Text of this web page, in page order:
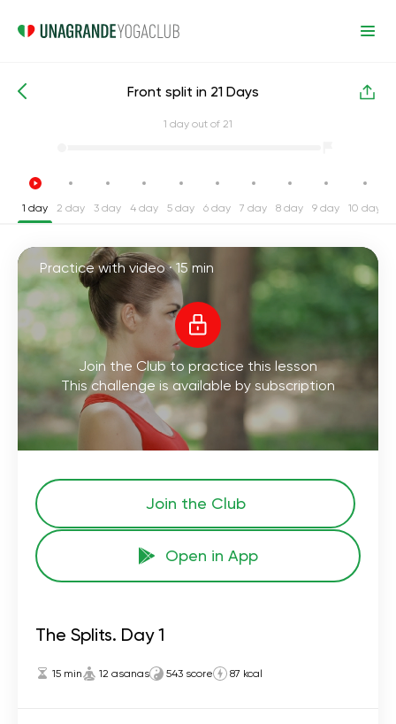
Intensive Yoga Challenges Split
Front split in 21 Days
1 day out of 21
1 day 2 day 3 day 4 day 5 day 6 day 7 day 8 day 9 day 10 day
Practice with video ·15 min
Join the Club to practice this lesson
This challenge is available by subscription
Join the Сlub
Open in App
The Splits. Day 1
15 min 12 asanas 543 score 87 kcal